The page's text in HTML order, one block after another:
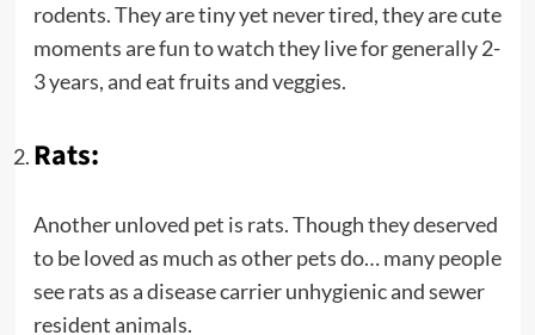
rodents. They are tiny yet never tired, they are cute
moments are fun to watch they live for generally 2-
3 years, and eat fruits and veggies.
Rats:
Another unloved pet is rats. Though they deserved
to be loved as much as other pets do… many people
see rats as a disease carrier unhygienic and sewer
resident animals.